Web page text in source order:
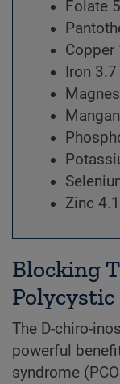
Folate
Iron
Zinc
Blocking
The D-chiro-
powerful
syndrome